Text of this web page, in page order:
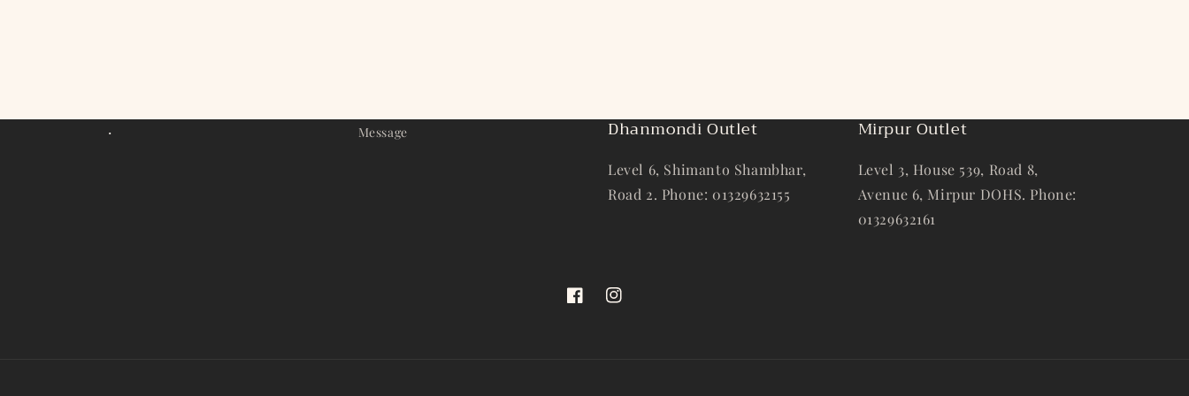
. Message Dhanmondi Outlet
Level 6, Shimanto Shambhar,
Road 2. Phone: 01329632155
Mirpur Outlet
Level 3, House 539, Road 8,
Avenue 6, Mirpur DOHS. Phone:
01329632161
FacebookInstagram